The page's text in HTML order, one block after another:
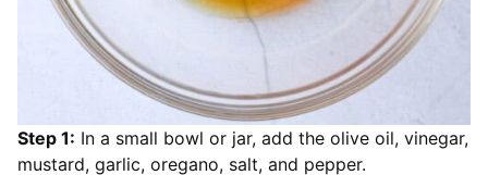
Step 1: In a small bowl or jar, add the olive oil, vinegar,
mustard, garlic, oregano, salt, and pepper.